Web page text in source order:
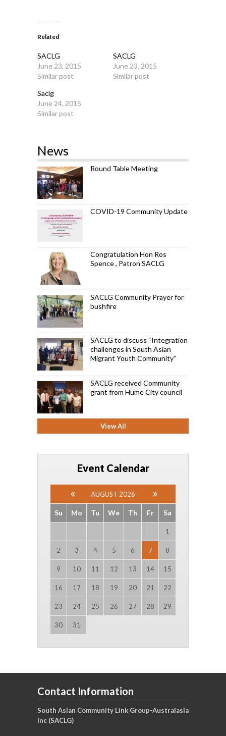
Related
SACLG
June 23, 2015
Similar post
SACLG
June 23, 2015
Similar post
Saclg
June 24, 2015
Similar post
News
Round Table Meeting
COVID-19 Community Update
Congratulation Hon Ros
Spence , Patron SACLG
SACLG Community Prayer for
bushfire
SACLG to discuss “Integration
challenges in South Asian
Migrant Youth Community”
SACLG received Community
grant from Hume City council
View All
Event Calendar
AUGUST 2026
Su Mo Tu We Th Fr Sa
1
2 3 4 5 6 7 8
9 10 11 12 13 14 15
16 17 18 19 20 21 22
23 24 25 26 27 28 29
30 31
Contact Information
South Asian Community Link Group-Australasia
Inc (SACLG)